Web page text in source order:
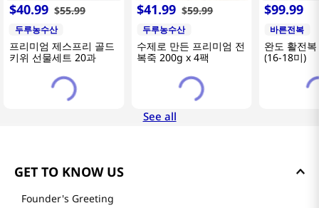
$40.99 $55.99
두루농수산
프리미엄 제스프리 골드
키위 선물세트 20과
$41.99 $59.99
두루농수산
수제로 만든 프리미엄 전
복죽 200g x 4팩
$99.99
바른전복
완도 활전
(16-18미)
See all
GET TO KNOW US
Founder's Greeting